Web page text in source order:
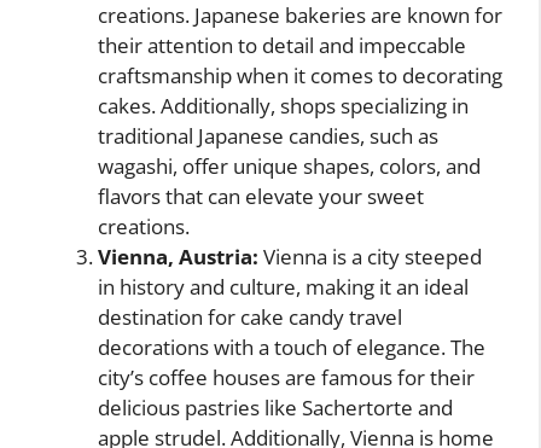
creations. Japanese bakeries are known for
their attention to detail and impeccable
craftsmanship when it comes to decorating
cakes. Additionally, shops specializing in
traditional Japanese candies, such as
wagashi, offer unique shapes, colors, and
flavors that can elevate your sweet
creations.
Vienna, Austria: Vienna is a city steeped
in history and culture, making it an ideal
destination for cake candy travel
decorations with a touch of elegance. The
city’s coffee houses are famous for their
delicious pastries like Sachertorte and
apple strudel. Additionally, Vienna is home